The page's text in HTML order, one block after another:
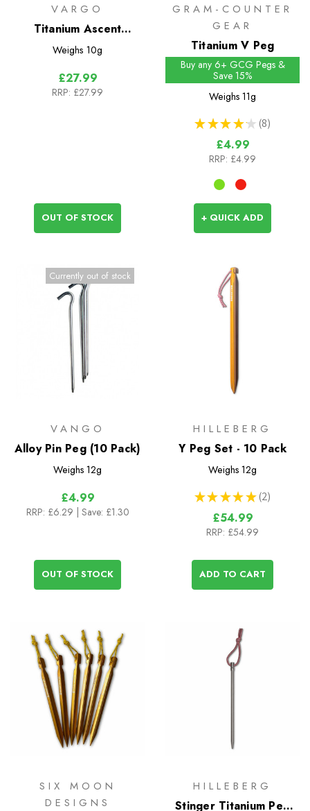
VARGO
Titanium Ascent
Ultralight Tent Pegs 6
Weighs 10g
£27.99
RRP: £27.99
OUT OF STOCK
GRAM-COUNTER
GEAR
Titanium V Peg
Buy any 6+ GCG Pegs &
Save 15%
Weighs 11g
★ ★ ★ ★ ★ 8
8
£4.99
RRP: £4.99
+ QUICK ADD
Currently out of stock
VANGO
Alloy Pin Peg (10 Pack)
Weighs 12g
£4.99
RRP: £6.29 | Save: £1.30
OUT OF STOCK
HILLEBERG
Y Peg Set - 10 Pack
Weighs 12g
★ ★ ★ ★ ★ 2
2
£54.99
RRP: £54.99
ADD TO CART
SIX MOON
DESIGNS
HILLEBERG
Stinger Titanium Peg